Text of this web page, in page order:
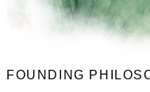
FOUNDING